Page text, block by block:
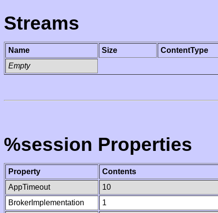
Streams
Name Size
ContentType
Empty
%session Properties
Property
Contents
AppTimeout
10
BrokerImplementation
1